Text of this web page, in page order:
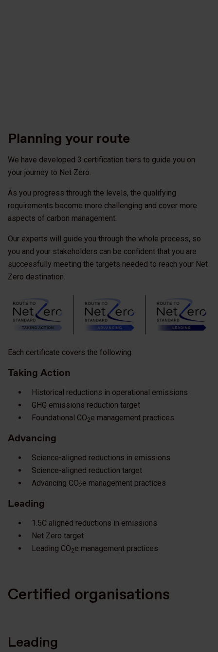
Planning your route
We have developed 3 certification tiers to guide you on
your journey to Net Zero.
As you progress through the levels, the qualifying
requirements become more challenging and cover more
aspects of carbon management.
Our experts will guide you through the whole process, so
you and your stakeholders can be confident that you are
successfully meeting the targets needed to reach your Net
Zero destination.
Each certificate covers the following:
Taking Action
Historical reductions in operational emissions
GHG emissions reduction target
Foundational CO2e management practices
Advancing
Science-aligned reductions in emissions
Science-aligned reduction target
Advancing CO2e management practices
Leading
1.5C aligned reductions in emissions
Net Zero target
Leading CO2e management practices
Certified organisations
Leading